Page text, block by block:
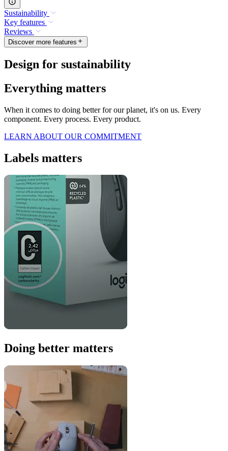
Sustainability
Key features
Reviews
Discover more features
Design for sustainability
Everything matters
When it comes to doing better for our planet, it's on us. Every
component. Every process. Every product.
LEARN ABOUT OUR COMMITMENT
Labels matters
Doing better matters